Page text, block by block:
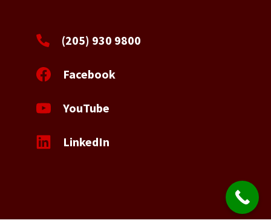
(205) 930 9800
Facebook
YouTube
LinkedIn